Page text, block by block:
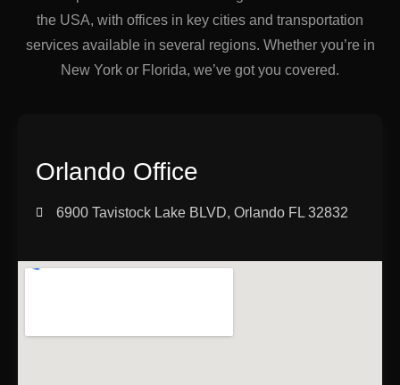
the USA, with offices in key cities and transportation
services available in several regions. Whether you’re in
New York or Florida, we’ve got you covered.
Orlando Office
6900 Tavistock Lake BLVD, Orlando FL 32832